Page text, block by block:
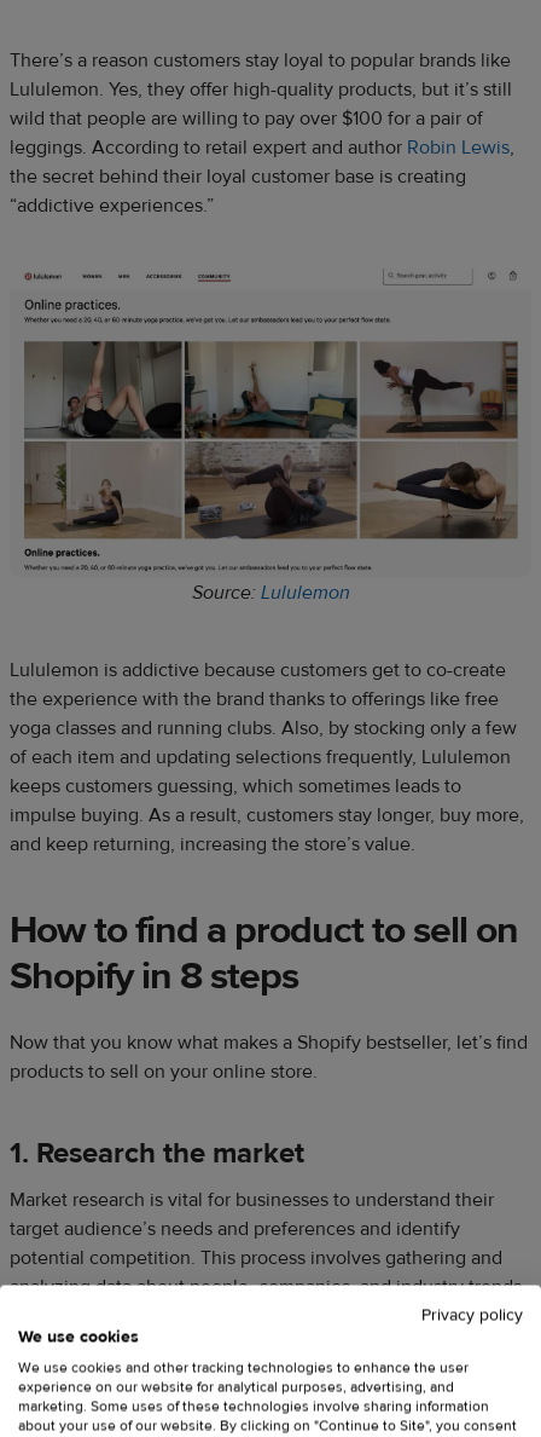
There’s a reason customers stay loyal to popular brands like
Lululemon. Yes, they offer high-quality products, but it’s still
wild that people are willing to pay over $100 for a pair of
leggings. According to retail expert and author Robin Lewis,
the secret behind their loyal customer base is creating
“addictive experiences.”
Source: Lululemon
Lululemon is addictive because customers get to co-create
the experience with the brand thanks to offerings like free
yoga classes and running clubs. Also, by stocking only a few
of each item and updating selections frequently, Lululemon
keeps customers guessing, which sometimes leads to
impulse buying. As a result, customers stay longer, buy more,
and keep returning, increasing the store’s value.
How to find a product to sell on
Shopify in 8 steps
Now that you know what makes a Shopify bestseller, let’s find
products to sell on your online store.
1. Research the market
Market research is vital for businesses to understand their
target audience’s needs and preferences and identify
potential competition. This process involves gathering and
analyzing data about people, companies, and industry trends
to make informed product sourcing or development
decisions.
Privacy policy
We use cookies
We use cookies and other tracking technologies to enhance the user
experience on our website for analytical purposes, advertising, and
marketing. Some uses of these technologies involve sharing information
about your use of our website. By clicking on "Continue to Site", you consent